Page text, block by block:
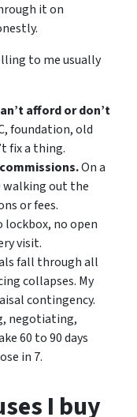
it on
to me usually
afford or don’t
foundation, old
fix a thing.
On a
walking out the
or fees.
lockbox, no open
visit.
fall through all
collapses. My
contingency.
negotiating,
60 to 90 days
in 7.
I buy